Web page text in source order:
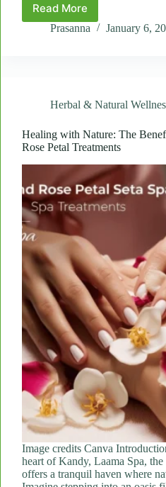
Read More
Body
Conditioning
Rose
Treatments
Rejuvenate
Your
Skin
Prasanna January 6,
Herbal & Natural
Healing with Nature: The
Rose Petal Treatments
Image credits Canva
heart of Kandy, Laama Spa,
offers a tranquil haven where